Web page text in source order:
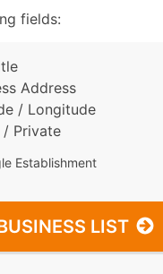
fields:
Address
/ Longitude
/ Private
Establishment
LIST